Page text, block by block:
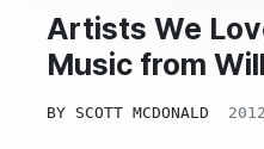
Artists We
Music from
BY SCOTT MCDONALD